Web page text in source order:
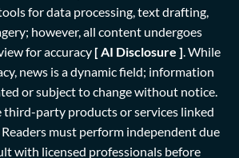
for data processing, text drafting,
however, all content undergoes
for accuracy [ AI Disclosure ] While
news is a dynamic field; information
or subject to change without notice.
third-party products or services linked
must perform independent due
with licensed professionals before